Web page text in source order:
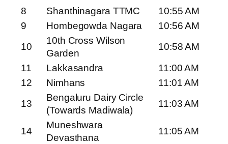
8
Shanthinagara TTMC
10:55 AM
9
Hombegowda Nagara
10:56 AM
10
10th Cross Wilson
Garden
10:58 AM
11
Lakkasandra
11:00 AM
12
Nimhans
11:01 AM
13
Bengaluru Dairy Circle
(Towards Madiwala)
11:03 AM
14
Muneshwara
Devasthana
11:05 AM